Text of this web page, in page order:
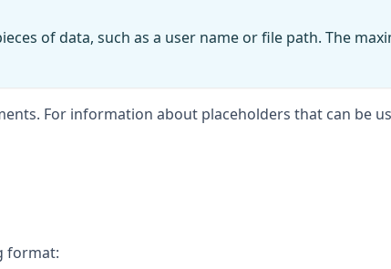
of data, such as a user name or file path. The
For information about placeholders that can be
format: